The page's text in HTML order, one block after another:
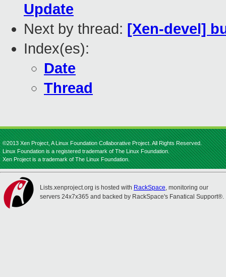
Update
Next by thread: [Xen-devel]
Index(es):
Date
Thread
©2013 Xen Project, A Linux Foundation Collaborative Project. All Rights Reserved.
Linux Foundation is a registered trademark of The Linux Foundation.
Xen Project is a trademark of The Linux Foundation.
Lists.xenproject.org is hosted with RackSpace, monitoring our
servers 24x7x365 and backed by RackSpace's Fanatical Support®.